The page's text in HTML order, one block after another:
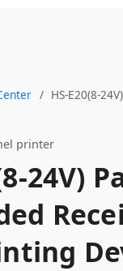
/ HS-E20(8-
printer
24V)